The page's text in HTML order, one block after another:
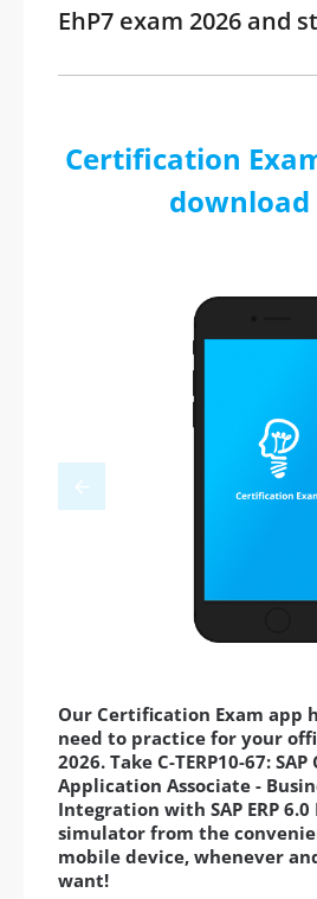
EhP7 exam 2026 and
Certification
Our Certification Exam app
need to practice for your
2026. Take C-TERP10-67:
Application Associate -
Integration with SAP ERP
simulator from the
mobile device, whenever
want!